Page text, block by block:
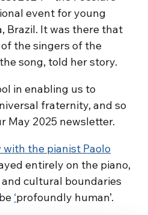
event for young
Brazil. It was there that
the singers of the
song, told her story.
in enabling us to
fraternity, and so
May 2025 newsletter.
the pianist Paolo
entirely on the piano,
cultural boundaries
‘profoundly human’.